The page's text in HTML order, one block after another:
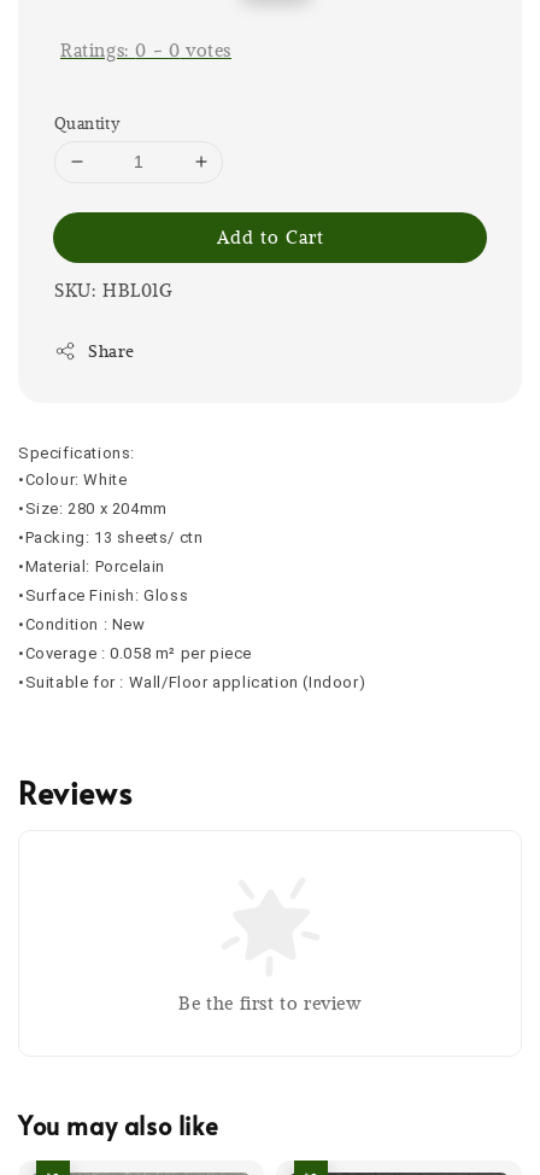
Ratings:0 - 0 votes
Quantity
Add to Cart
SKU: HBL01G
Share
Specifications:
•Colour: White
•Size: 280 x 204mm
•Packing: 13 sheets/ ctn
•Material: Porcelain
•Surface Finish: Gloss
•Condition : New
•Coverage : 0.058 m² per piece
•Suitable for : Wall/Floor application (Indoor)
Reviews
Be the first to review
You may also like